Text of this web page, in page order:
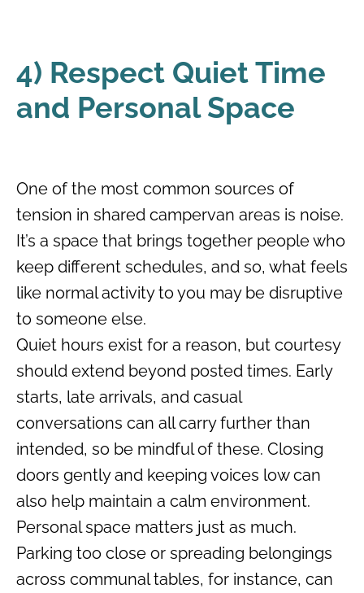
4) Respect Quiet Time
and Personal Space
One of the most common sources of
tension in shared campervan areas is noise.
It’s a space that brings together people who
keep different schedules, and so, what feels
like normal activity to you may be disruptive
to someone else.
Quiet hours exist for a reason, but courtesy
should extend beyond posted times. Early
starts, late arrivals, and casual
conversations can all carry further than
intended, so be mindful of these. Closing
doors gently and keeping voices low can
also help maintain a calm environment.
Personal space matters just as much.
Parking too close or spreading belongings
across communal tables, for instance, can